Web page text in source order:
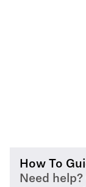
How To
Need